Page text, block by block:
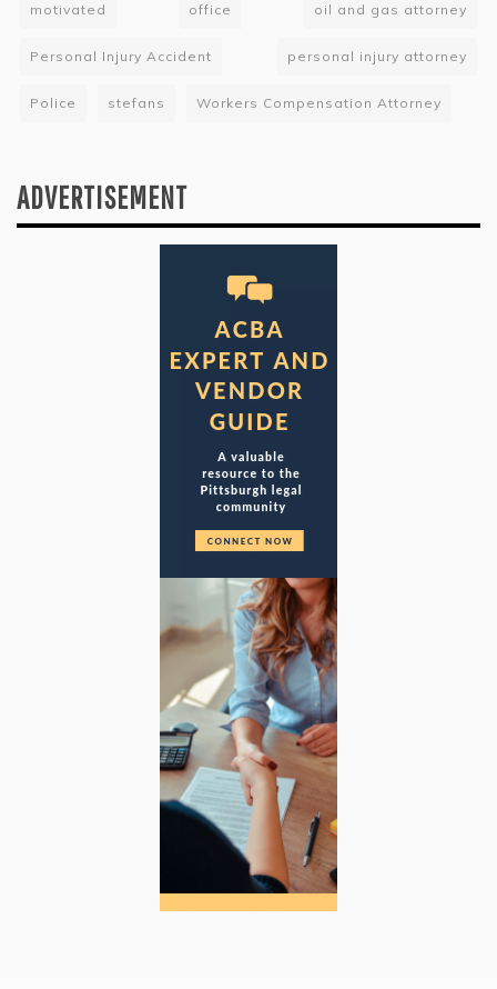
motivated office oil and gas attorney
Personal Injury Accident personal injury attorney
Police stefans Workers Compensation Attorney
ADVERTISEMENT